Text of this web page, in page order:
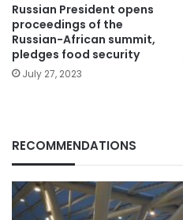
Russian President opens
proceedings of the
Russian-African summit,
pledges food security
July 27, 2023
RECOMMENDATIONS